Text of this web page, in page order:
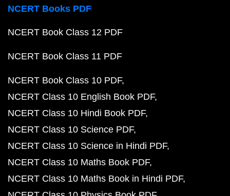
NCERT Books PDF
NCERT Book Class 12 PDF
NCERT Book Class 11 PDF
NCERT Book Class 10 PDF
NCERT Class 10 English Book PDF
NCERT Class 10 Hindi Book PDF
NCERT Class 10 Science PDF
NCERT Class 10 Science in Hindi PDF
NCERT Class 10 Maths Book PDF
NCERT Class 10 Maths Book in Hindi PDF